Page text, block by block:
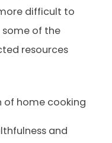
difficult to
some of the
resources
home cooking
and